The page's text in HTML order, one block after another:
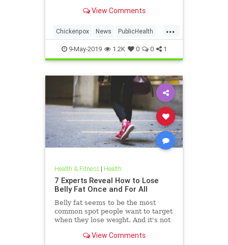
View Comments
...
Chickenpox News PublicHealth
Vaccinations Vaccines
9-May-2019 1.2K 0 0 1
Health & Fitness| Health
7 Experts Reveal How to Lose
Belly Fat Once and For All
Belly fat seems to be the most
common spot people want to target
when they lose weight. And it's not
fat can be dangerous.
View Comments